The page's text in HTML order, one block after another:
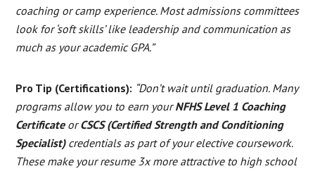
coaching or camp experience. Most admissions committees
look for ‘soft skills’ like leadership and communication as
much as your academic GPA.”
Pro Tip (Certifications): “Don’t wait until graduation. Many
programs allow you to earn yourNFHS Level 1 Coaching
CertificateorCSCS (Certified Strength and Conditioning
Specialist)credentials as part of your elective coursework.
These make your resume 3x more attractive to high school